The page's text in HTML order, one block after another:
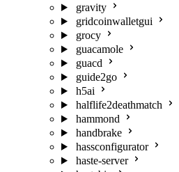
gravity
gridcoinwalletgui
grocy
guacamole
guacd
guide2go
h5ai
halflife2deathmatch
hammond
handbrake
hassconfigurator
haste-server